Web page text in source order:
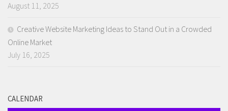
August 11, 2025
Creative Website Marketing Ideas to Stand Out in a Crowded
Online Market
July 16, 2025
CALENDAR